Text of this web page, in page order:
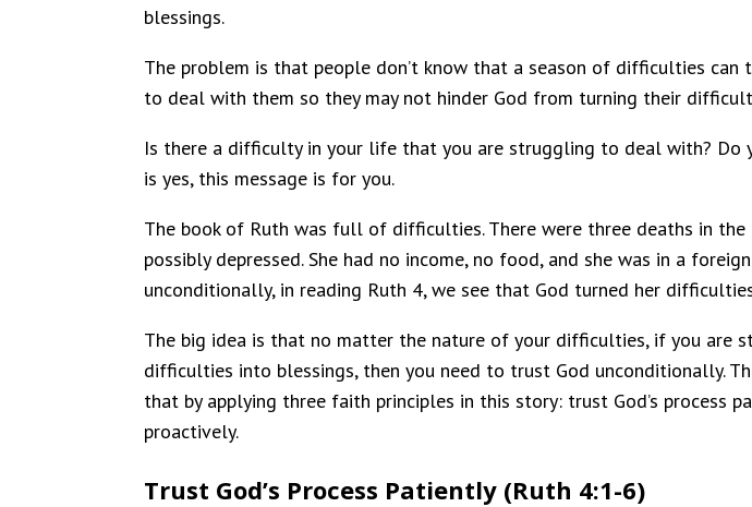
blessings.
The problem is that people don’t know that a season of difficulties
to deal with them so they may not hinder God from turning their
Is there a difficulty in your life that you are struggling to deal with?
is yes, this message is for you.
The book of Ruth was full of difficulties. There were three deaths in
possibly depressed. She had no income, no food, and she was in a
unconditionally, in reading Ruth 4, we see that God turned her
The big idea is that no matter the nature of your difficulties, if you are
difficulties into blessings, then you need to trust God unconditionally.
that by applying three faith principles in this story: trust God’s process
proactively.
Trust God’s Process Patiently (Ruth 4:1-6)